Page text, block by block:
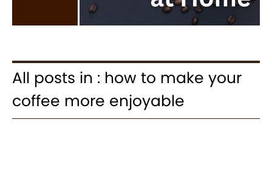
All posts in : how to make your
coffee more enjoyable